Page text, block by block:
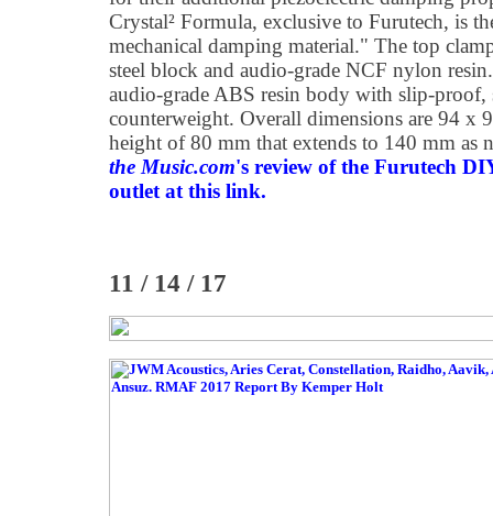
Crystal² Formula, exclusive to Furutech, is
mechanical damping material." The top
steel block and audio-grade NCF nylon
audio-grade ABS resin body with slip-
counterweight. Overall dimensions are 94 x
height of 80 mm that extends to 140 mm as
the Music.com's review of the Furutech
outlet at this link.
11 / 14 / 17